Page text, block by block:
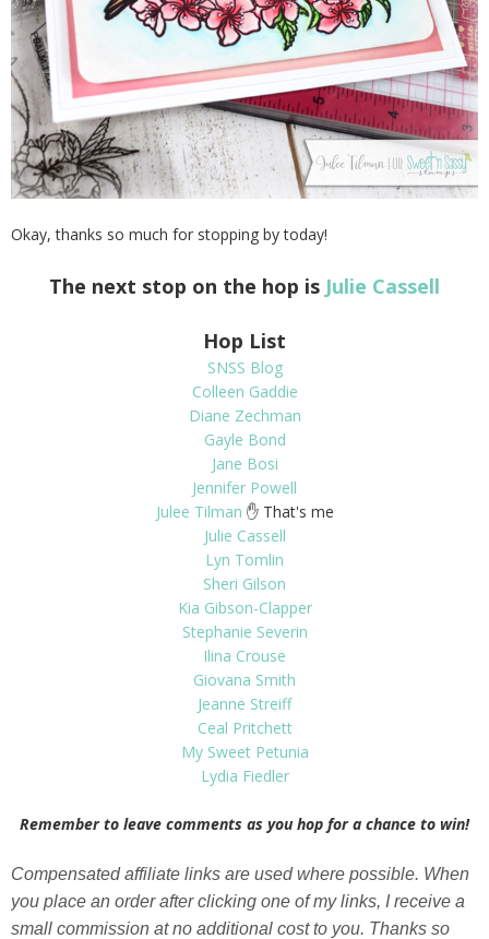
Okay, thanks so much for stopping by today!
The next stop on the hop is Julie Cassell
Hop List
SNSS Blog
Colleen Gaddie
Diane Zechman
Gayle Bond
Jane Bosi
Jennifer Powell
Julee Tilman ✋ That's me
Julie Cassell
Lyn Tomlin
Sheri Gilson
Kia Gibson-Clapper
Stephanie Severin
Ilina Crouse
Giovana Smith
Jeanne Streiff
Ceal Pritchett
My Sweet Petunia
Lydia Fiedler
Remember to leave comments as you hop for a chance to win!
Compensated affiliate links are used where possible. When
you place an order after clicking one of my links, I receive a
small commission at no additional cost to you. Thanks so